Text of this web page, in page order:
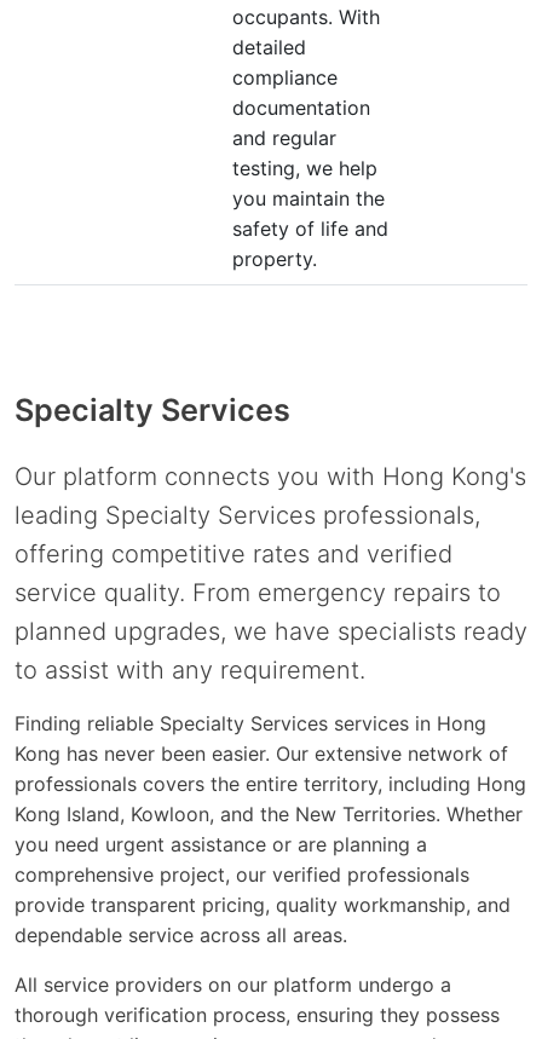
occupants. With
detailed
compliance
documentation
and regular
testing, we help
you maintain the
safety of life and
property.
Specialty Services
Our platform connects you with Hong Kong's
leading Specialty Services professionals,
offering competitive rates and verified
service quality. From emergency repairs to
planned upgrades, we have specialists ready
to assist with any requirement.
Finding reliable Specialty Services services in Hong
Kong has never been easier. Our extensive network of
professionals covers the entire territory, including Hong
Kong Island, Kowloon, and the New Territories. Whether
you need urgent assistance or are planning a
comprehensive project, our verified professionals
provide transparent pricing, quality workmanship, and
dependable service across all areas.
All service providers on our platform undergo a
thorough verification process, ensuring they possess